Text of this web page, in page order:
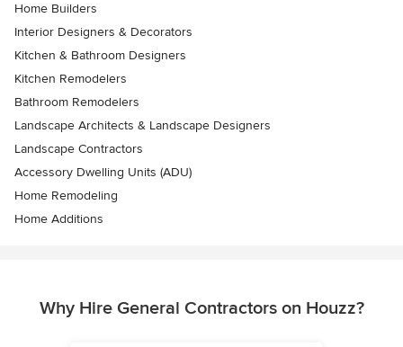
Home Builders
Interior Designers & Decorators
Kitchen & Bathroom Designers
Kitchen Remodelers
Bathroom Remodelers
Landscape Architects & Landscape Designers
Landscape Contractors
Accessory Dwelling Units (ADU)
Home Remodeling
Home Additions
Why Hire General Contractors on Houzz?